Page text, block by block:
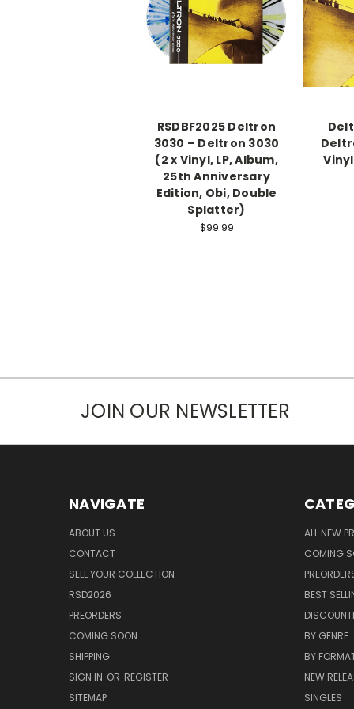
RSDBF2025 Deltron
3030 – Deltron 3030
(2 x Vinyl, LP, Album,
25th Anniversary
Edition, Obi, Double
Splatter)
$99.99
JOIN OUR NEWSLETTER
NAVIGATE
ABOUT US
CONTACT
SELL YOUR COLLECTION
RSD2026
PREORDERS
COMING SOON
SHIPPING
SIGN IN OR REGISTER
SITEMAP
ALL NEW
COMING
BEST
BY GENRE
BY
NEW
SINGLES